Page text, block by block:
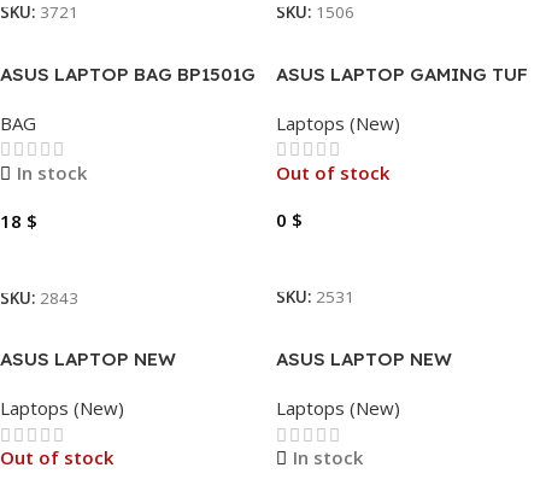
SKU: 3721
SKU: 1506
ASUS LAPTOP BAG BP1501G
BAG
In stock
18 $
SKU: 2843
ASUS LAPTOP GAMING TUF
– RTX4060 -144HZ -15.6″
Laptops (New)
Out of stock
0 $
SKU: 2531
ASUS LAPTOP NEW
5.0GHZ -12GB – 512GB SSD
NVME – 14″
Laptops (New)
Out of stock
ASUS LAPTOP NEW
1334U 4.6GHZ-12GB-256GB-
14″
Laptops (New)
In stock